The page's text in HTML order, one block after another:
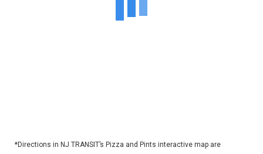
*Directions in NJ TRANSIT’s Pizza and Pints interactive map are